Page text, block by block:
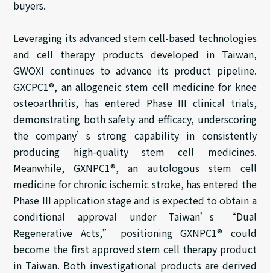
buyers.
Leveraging its advanced stem cell-based technologies
and cell therapy products developed in Taiwan,
GWOXI continues to advance its product pipeline.
GXCPC1®, an allogeneic stem cell medicine for knee
osteoarthritis, has entered Phase III clinical trials,
demonstrating both safety and efficacy, underscoring
the company’s strong capability in consistently
producing high-quality stem cell medicines.
Meanwhile, GXNPC1®, an autologous stem cell
medicine for chronic ischemic stroke, has entered the
Phase III application stage and is expected to obtain a
conditional approval under Taiwan’s “Dual
Regenerative Acts,” positioning GXNPC1® could
become the first approved stem cell therapy product
in Taiwan. Both investigational products are derived